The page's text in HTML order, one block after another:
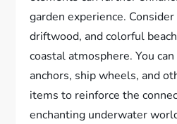
garden experience.
driftwood, and colorful
coastal atmosphere. You
anchors, ship wheels, and
items to reinforce the
enchanting underwater